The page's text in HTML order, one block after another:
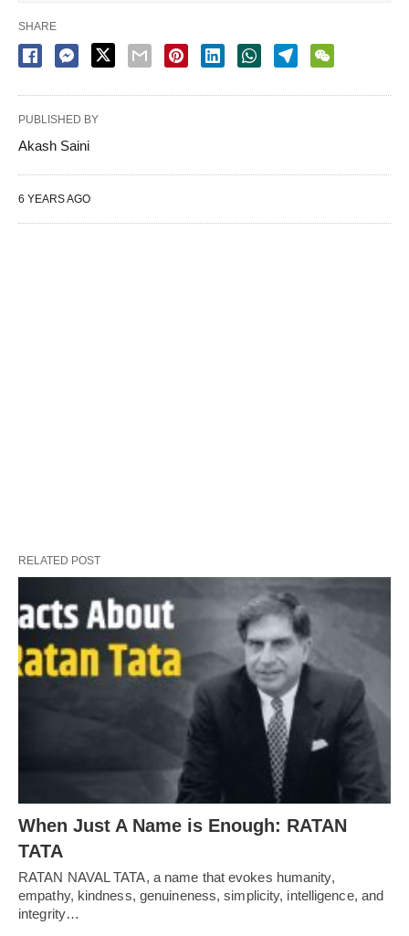
SHARE
PUBLISHED BY
Akash Saini
6 YEARS AGO
RELATED POST
When Just A Name is Enough: RATAN
TATA
RATAN NAVAL TATA, a name that evokes humanity,
empathy, kindness, genuineness, simplicity, intelligence, and
integrity…